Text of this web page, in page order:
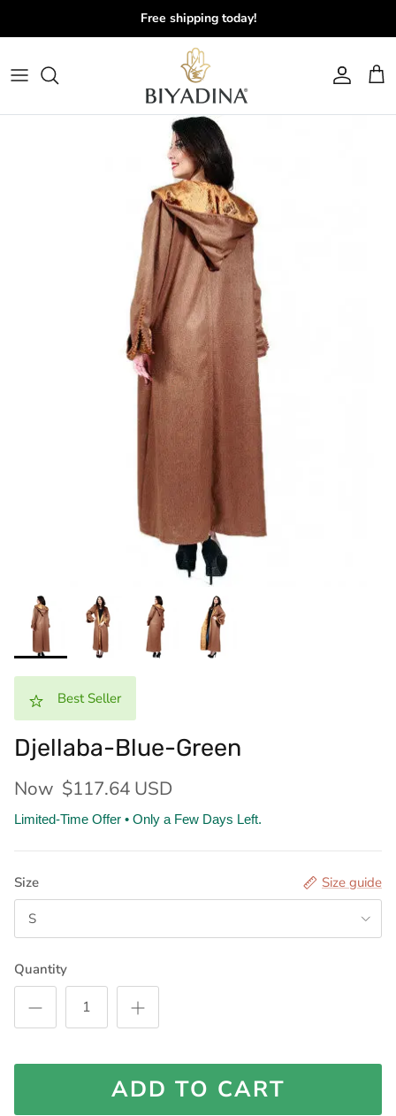
Free shipping today!
Account
Cart
Best Seller
Djellaba-Blue-Green
Now $117.64 USD
Limited-Time Offer • Only a Few Days Left.
Size Size guide
S
Quantity
ADD TO CART